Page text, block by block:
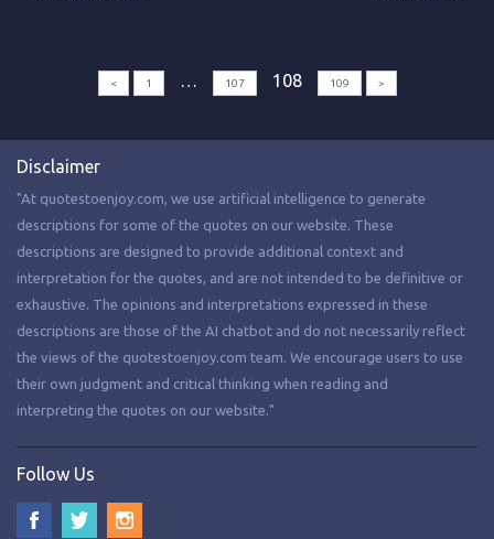
< 1 … 107 108 109 >
Disclaimer
"At quotestoenjoy.com, we use artificial intelligence to generate
descriptions for some of the quotes on our website. These
descriptions are designed to provide additional context and
interpretation for the quotes, and are not intended to be definitive or
exhaustive. The opinions and interpretations expressed in these
descriptions are those of the AI chatbot and do not necessarily reflect
the views of the quotestoenjoy.com team. We encourage users to use
their own judgment and critical thinking when reading and
interpreting the quotes on our website."
Follow Us